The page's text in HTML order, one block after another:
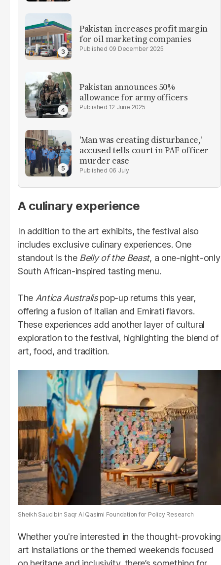
Pakistan increases profit margin
for oil marketing companies
09 December 2025
Pakistan announces 50%
allowance for army officers
12 June 2025
'Man was creating disturbance,'
accused tells court in PAF officer
murder case
06 July
A culinary experience
In addition to the art exhibits, the festival also
includes exclusive culinary experiences. One
standout is the Belly of the Beast, a one-night-only
South African-inspired tasting menu.
The Antica Australispop-up returns this year,
offering a fusion of Italian and Emirati flavors.
These experiences add another layer of cultural
exploration to the festival, highlighting the blend of
art, food, and tradition.
Sheikh Saud bin Saqr Al Qasimi Foundation for Policy Research
Whether you're interested in the thought-provoking
art installations or the themed weekends focused